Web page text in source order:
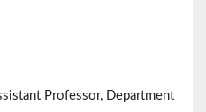
Professor, Department